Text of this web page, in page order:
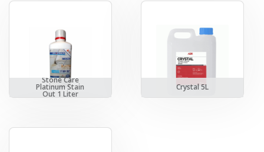
Stone Care
Platinum Stain
Out 1 Liter
Crystal 5L